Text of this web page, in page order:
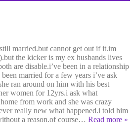
married.but cannot get out if it.im
the kicker is my ex husbands lives
are disable.i’ve been in a relationship
married for a few years i’ve ask
ran around on him with his best
women for 12yrs.i ask what
from work and she was crazy
really new what happened.i told him
a reason.of course… Read more »